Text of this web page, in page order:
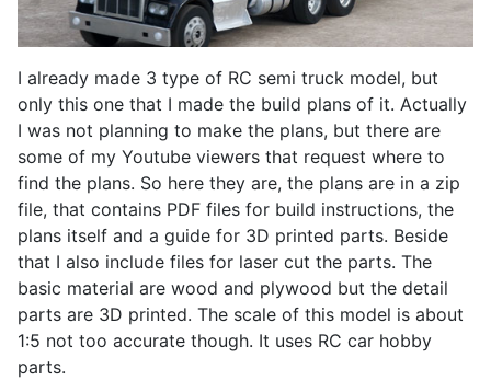
I already made 3 type of RC semi truck model, but
only this one that I made the build plans of it. Actually
I was not planning to make the plans, but there are
some of my Youtube viewers that request where to
find the plans. So here they are, the plans are in a zip
file, that contains PDF files for build instructions, the
plans itself and a guide for 3D printed parts. Beside
that I also include files for laser cut the parts. The
basic material are wood and plywood but the detail
parts are 3D printed. The scale of this model is about
1:5 not too accurate though. It uses RC car hobby
parts.